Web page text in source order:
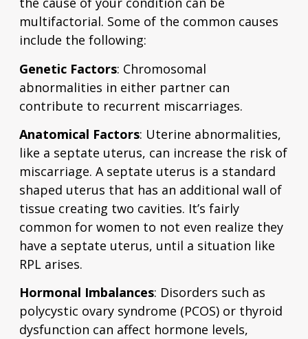
multifactorial. Some of the common causes
include the following:
Genetic Factors: Chromosomal
abnormalities in either partner can
contribute to recurrent miscarriages.
Anatomical Factors: Uterine abnormalities,
like a septate uterus, can increase the risk of
miscarriage. A septate uterus is a standard
shaped uterus that has an additional wall of
tissue creating two cavities. It’s fairly
common for women to not even realize they
have a septate uterus, until a situation like
RPL arises.
Hormonal Imbalances: Disorders such as
polycystic ovary syndrome (PCOS) or thyroid
dysfunction can affect hormone levels,